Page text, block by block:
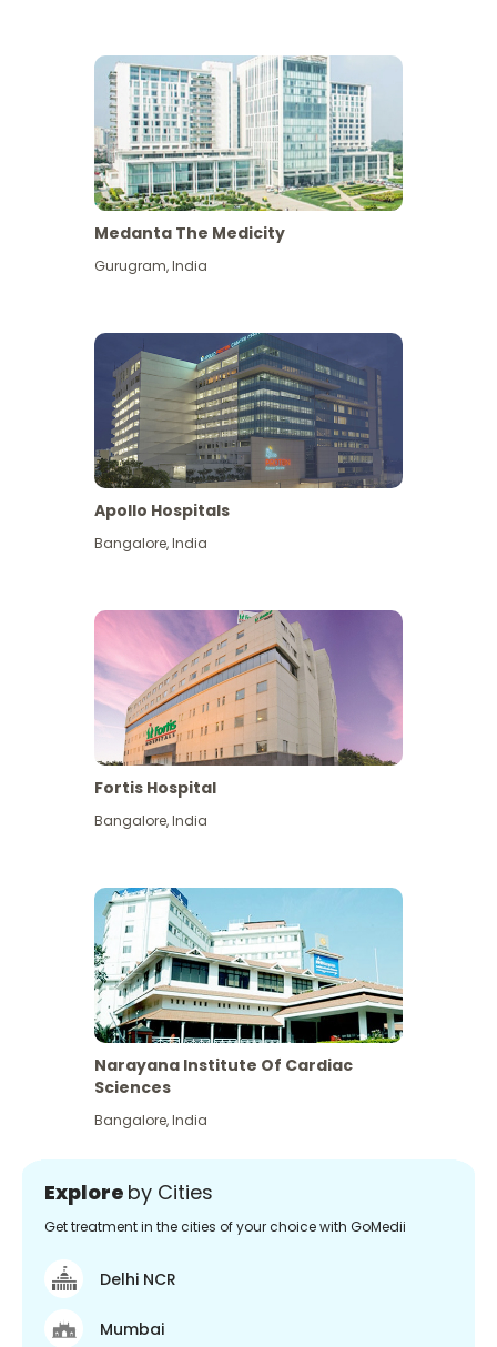
View More
Medanta The Medicity
Gurugram,India
Apollo Hospitals
Bangalore,India
Fortis Hospital
Bangalore,India
Narayana Institute Of Cardiac
Sciences
Bangalore,India
Explore by Cities
Get treatment in the cities of your choice with GoMedii
Delhi NCR
Mumbai